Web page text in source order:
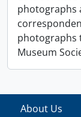
photographs
photographs
Museum
About Us